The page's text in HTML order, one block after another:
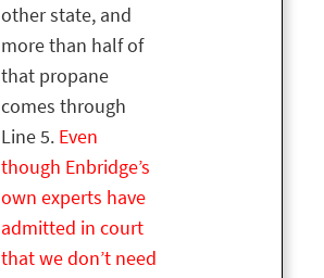
other state, and
more than half of
that propane
comes through
Line 5. Even
though Enbridge’s
own experts have
admitted in court
that we don’t need